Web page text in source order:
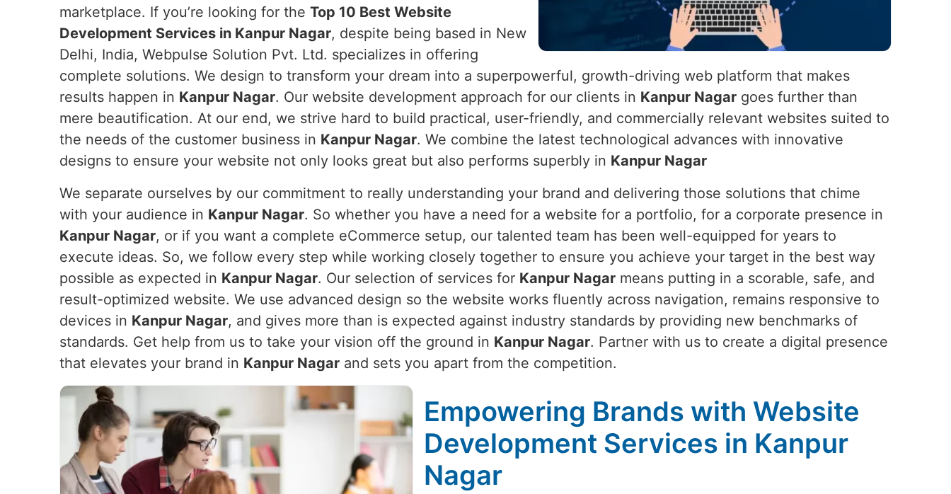
marketplace. If you’re looking for the Top 10 Best Website
Development Services in Kanpur Nagar, despite being based in New
Delhi, India, Webpulse Solution Pvt. Ltd. specializes in offering
complete solutions. We design to transform your dream into a superpowerful, growth-driving web platform that makes
results happen in Kanpur Nagar. Our website development approach for our clients in Kanpur Nagar goes further than
mere beautification. At our end, we strive hard to build practical, user-friendly, and commercially relevant websites suited to
the needs of the customer business in Kanpur Nagar. We combine the latest technological advances with innovative
designs to ensure your website not only looks great but also performs superbly in Kanpur Nagar
We separate ourselves by our commitment to really understanding your brand and delivering those solutions that chime
with your audience in Kanpur Nagar. So whether you have a need for a website for a portfolio, for a corporate presence in
Kanpur Nagar, or if you want a complete eCommerce setup, our talented team has been well-equipped for years to
execute ideas. So, we follow every step while working closely together to ensure you achieve your target in the best way
possible as expected in Kanpur Nagar. Our selection of services for Kanpur Nagar means putting in a scorable, safe, and
result-optimized website. We use advanced design so the website works fluently across navigation, remains responsive to
devices in Kanpur Nagar, and gives more than is expected against industry standards by providing new benchmarks of
standards. Get help from us to take your vision off the ground in Kanpur Nagar. Partner with us to create a digital presence
that elevates your brand in Kanpur Nagar and sets you apart from the competition.
Empowering Brands with Website
Development Services in Kanpur
Nagar